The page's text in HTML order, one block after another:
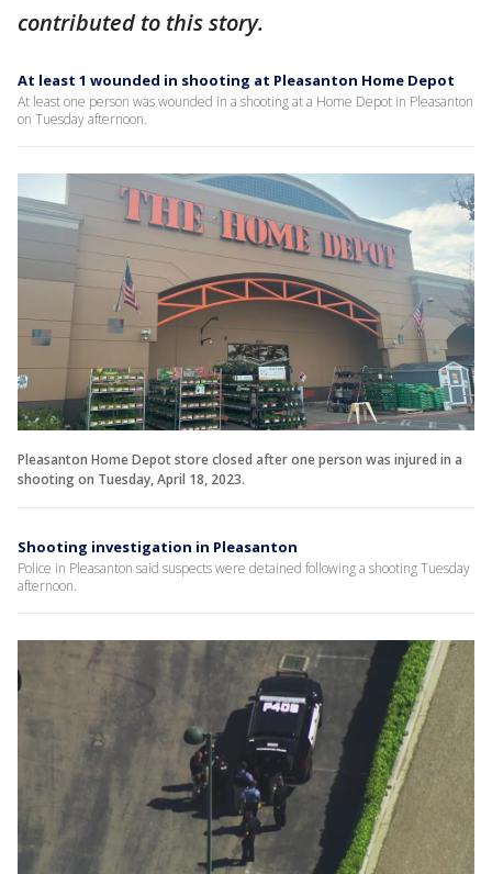
contributed to this story.
At least 1 wounded in shooting at Pleasanton Home Depot
At least one person was wounded in a shooting at a Home Depot in Pleasanton
on Tuesday afternoon.
Pleasanton Home Depot store closed after one person was injured in a
shooting on Tuesday, April 18, 2023.
Shooting investigation in Pleasanton
Police in Pleasanton said suspects were detained following a shooting Tuesday
afternoon.